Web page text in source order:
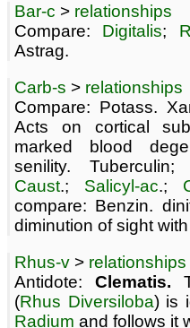
Bar-c > relationships
Compare: Digitalis;
Astrag.
Carb-s > relationships
Compare: Potass.
Acts on cortical
marked blood
senility. Tuberculin;
Caust.; Salicyl-ac.;
compare: Benzin.
diminution of sight
Rhus-v > relationships
Antidote: Clematis.
(Rhus Diversiloba) is
Radium and follows it